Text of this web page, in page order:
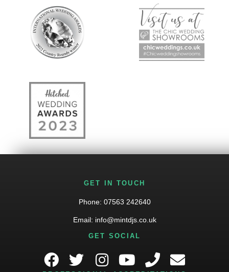
GET IN TOUCH
Phone: 07563 242640
Email: info@mintdjs.co.uk
GET SOCIAL